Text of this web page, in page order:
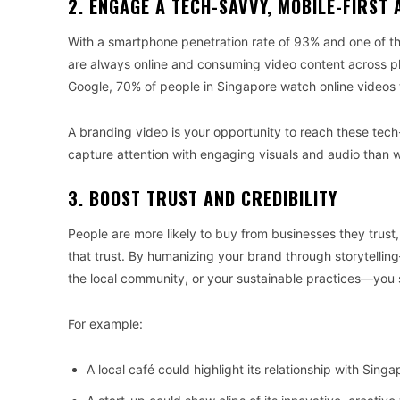
2. ENGAGE A TECH-SAVVY, MOBILE-FIRST
With a smartphone penetration rate of 93% and one of
are always online and consuming video content across
Google, 70% of people in Singapore watch online
A branding video is your opportunity to reach these
capture attention with engaging visuals and audio than
3. BOOST TRUST AND CREDIBILITY
People are more likely to buy from businesses they
that trust. By humanizing your brand through
the local community, or your sustainable practices—you
For example:
A local café could highlight its relationship with